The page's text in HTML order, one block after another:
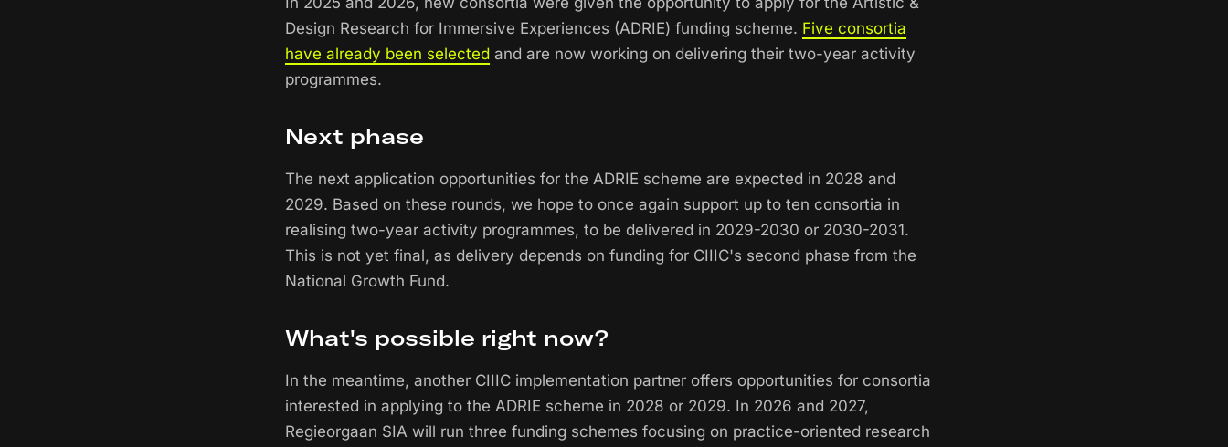
Design Research for Immersive Experiences (ADRIE) funding scheme. Five consortia
have already been selected and are now working on delivering their two-year activity
programmes.
Next phase
The next application opportunities for the ADRIE scheme are expected in 2028 and
2029. Based on these rounds, we hope to once again support up to ten consortia in
realising two-year activity programmes, to be delivered in 2029-2030 or 2030-2031.
This is not yet final, as delivery depends on funding for CIIIC's second phase from the
National Growth Fund.
What's possible right now?
In the meantime, another CIIIC implementation partner offers opportunities for consortia
interested in applying to the ADRIE scheme in 2028 or 2029. In 2026 and 2027,
Regieorgaan SIA will run three funding schemes focusing on practice-oriented research